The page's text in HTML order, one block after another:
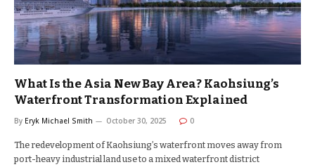
What Is the Asia New Bay Area? Kaohsiung’s
Waterfront Transformation Explained
By Eryk Michael Smith October 30, 2025 0
The redevelopment of Kaohsiung’s waterfront moves away from
port-heavy industrial land use to a mixed waterfront district